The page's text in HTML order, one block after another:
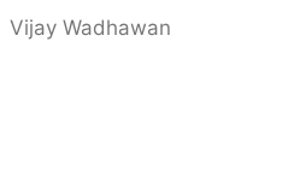
Vijay Wadhawan